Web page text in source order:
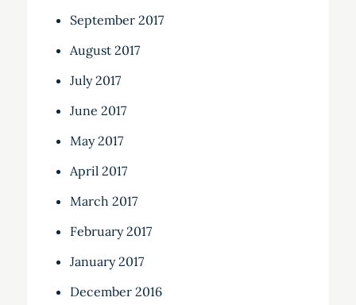
September 2017
August 2017
July 2017
June 2017
May 2017
April 2017
March 2017
February 2017
January 2017
December 2016